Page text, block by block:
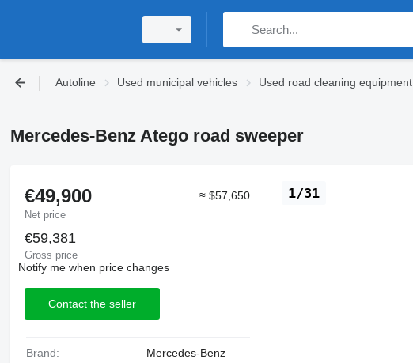
Autoline Used municipal vehicles Used road cleaning equipment
Mercedes-Benz Atego road sweeper
1/31
€49,900
Net price
≈ $57,650
€59,381
Gross price
Notify me when price changes
Contact the seller
Brand: Mercedes-Benz